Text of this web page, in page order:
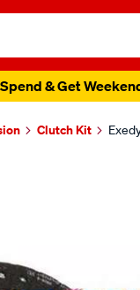
& Get
Clutch Kit